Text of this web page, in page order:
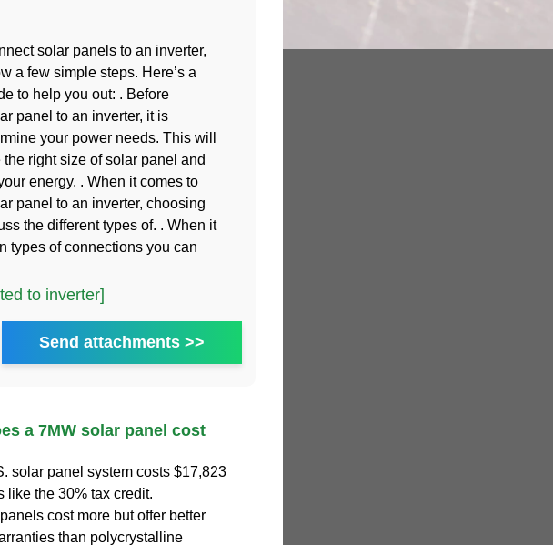
solar panels to an inverter,
a few simple steps. Here’s a
to help you out: . Before
panel to an inverter, it is
your power needs. This will
right size of solar panel and
energy. . When it comes to
panel to an inverter, choosing
the different types of. . When it
types of connections you can
to inverter]
Send attachments >>
a 7MW solar panel cost
solar panel system costs $17,823
like the 30% tax credit.
cost more but offer better
than polycrystalline